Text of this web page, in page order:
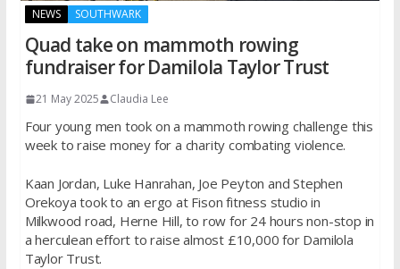
NEWS SOUTHWARK
Quad take on mammoth rowing
fundraiser for Damilola Taylor Trust
21 May 2025 Claudia Lee
Four young men took on a mammoth rowing challenge this
week to raise money for a charity combating violence.
Kaan Jordan, Luke Hanrahan, Joe Peyton and Stephen
Orekoya took to an ergo at Fison fitness studio in
Milkwood road, Herne Hill, to row for 24 hours non-stop in
a herculean effort to raise almost £10,000 for Damilola
Taylor Trust.